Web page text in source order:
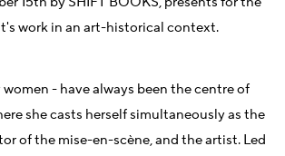
work in an art-historical context.
- have always been the centre of
she casts herself simultaneously as the
of the mise-en-scène, and the artist. Led